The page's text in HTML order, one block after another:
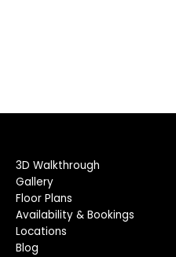
3D Walkthrough
Gallery
Floor Plans
Availability & Bookings
Locations
Blog